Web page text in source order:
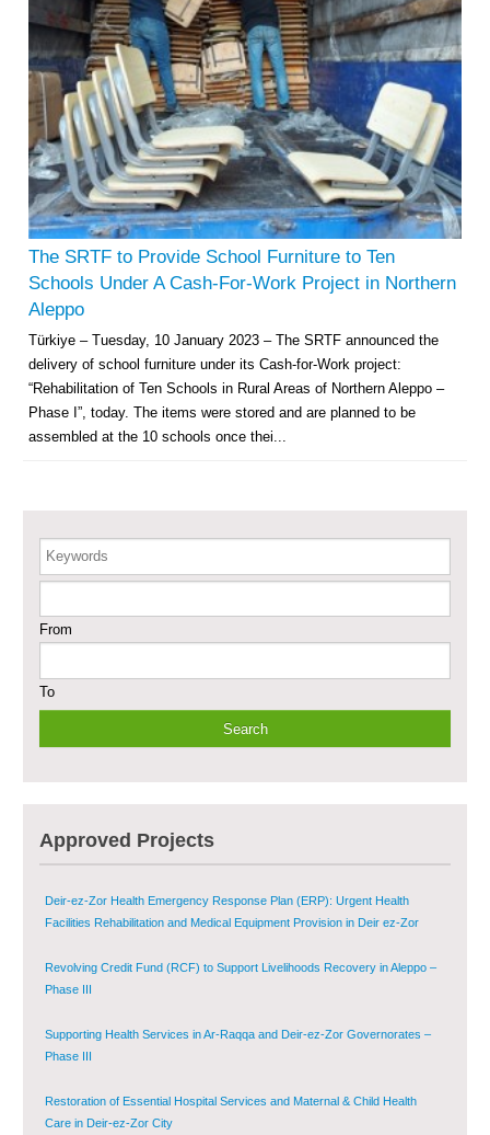
The SRTF to Provide School Furniture to Ten
Schools Under A Cash-For-Work Project in Northern
Aleppo
Türkiye – Tuesday, 10 January 2023 – The SRTF announced the
delivery of school furniture under its Cash-for-Work project:
“Rehabilitation of Ten Schools in Rural Areas of Northern Aleppo –
Phase I”, today. The items were stored and are planned to be
assembled at the 10 schools once thei...
Keywords
From
To
Approved Projects
Multi-Sector Rehabilitation Initiative in Jisr-Ash-Shugur – Phase II
Agricultural Support to Farmers in Ar-Raqqa and Deir-ez-Zor Governorates
– Phase X
Deir-ez-Zor Health Emergency Response Plan (ERP): Urgent Health
Facilities Rehabilitation and Medical Equipment Provision in Deir ez-Zor
Governorate
Revolving Credit Fund (RCF) to Support Livelihoods Recovery in Aleppo –
Phase III
Supporting Health Services in Ar-Raqqa and Deir-ez-Zor Governorates –
Phase III
Restoration of Essential Hospital Services and Maternal & Child Health
Sustainable Shelter and Infrastructure Recovery Interventions in AsSweida
– Phase I
Multi-Sector Rehabilitation Initiative in Jisr-Ash-Shugur
Provision of Primary Health Care Services in Deir-ez-Zor Governorate –
Agricultural Support to Farmers in Ar-Raqqa and Deir-ez-Zor Governorates
– Phase X
Deir-ez-Zor Health Emergency Response Plan (ERP): Urgent Health
Facilities Rehabilitation and Medical Equipment Provision in Deir ez-Zor
Revolving Credit Fund (RCF) to Support Livelihoods Recovery in Aleppo –
Phase III
Supporting Health Services in Ar-Raqqa and Deir-ez-Zor Governorates –
Phase III
Restoration of Essential Hospital Services and Maternal & Child Health
Care in Deir-ez-Zor City